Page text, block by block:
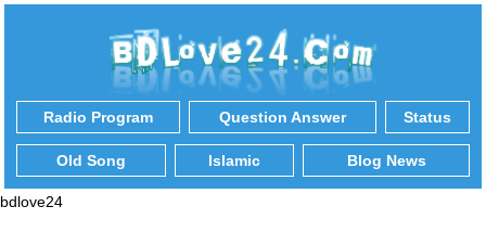
Radio Program Question Answer Status
Old Song Islamic Blog News
bdlove24